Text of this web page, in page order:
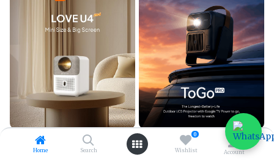
Home Search
0
Wishlist Account